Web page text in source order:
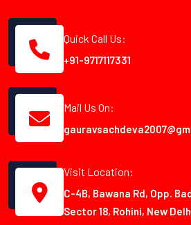
Quick Call Us:
+91-9717117331
Mail Us On:
Visit Location:
C-4B, Bawana Rd, Opp.
Sector 18, Rohini, New